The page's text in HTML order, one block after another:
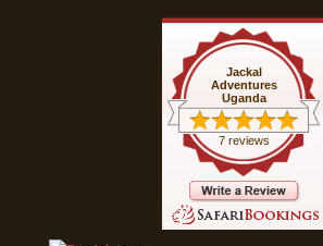
Jackal
Adventures
Uganda
7 reviews